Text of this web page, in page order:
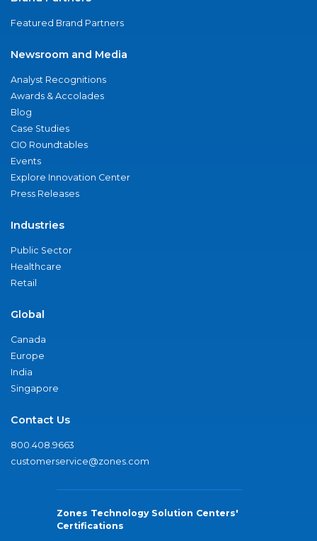
Featured Brand Partners
Newsroom and Media
Analyst Recognitions
Awards & Accolades
Blog
Case Studies
CIO Roundtables
Events
Explore Innovation Center
Press Releases
Industries
Public Sector
Healthcare
Retail
Global
Canada
Europe
India
Singapore
Contact Us
800.408.9663
customerservice@zones.com
Zones Technology Solution Centers'
Certifications